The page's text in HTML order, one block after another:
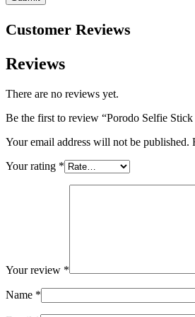
Customer Reviews
Reviews
There are no reviews yet.
Be the first to review “Porodo Selfie
Your email address will not be published.
Your rating *
Your review *
Name *